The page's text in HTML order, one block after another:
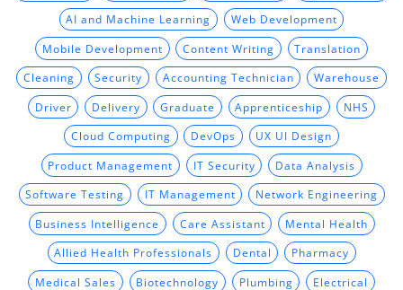
AI and Machine Learning Web Development
Mobile Development Content Writing Translation
Cleaning Security Accounting Technician Warehouse
Driver Delivery Graduate Apprenticeship NHS
Cloud Computing DevOps UX UI Design
Product Management IT Security Data Analysis
Software Testing IT Management Network Engineering
Business Intelligence Care Assistant Mental Health
Allied Health Professionals Dental Pharmacy
Medical Sales Biotechnology Plumbing Electrical